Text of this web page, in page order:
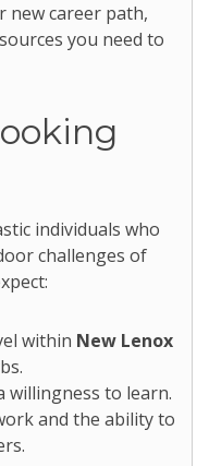
new career path,
you need to
individuals who
challenges of
within New Lenox
willingness to learn.
and the ability to